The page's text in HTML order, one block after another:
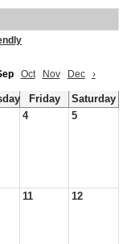
Oct Nov Dec ›
Friday
Saturday
4 5
11 12